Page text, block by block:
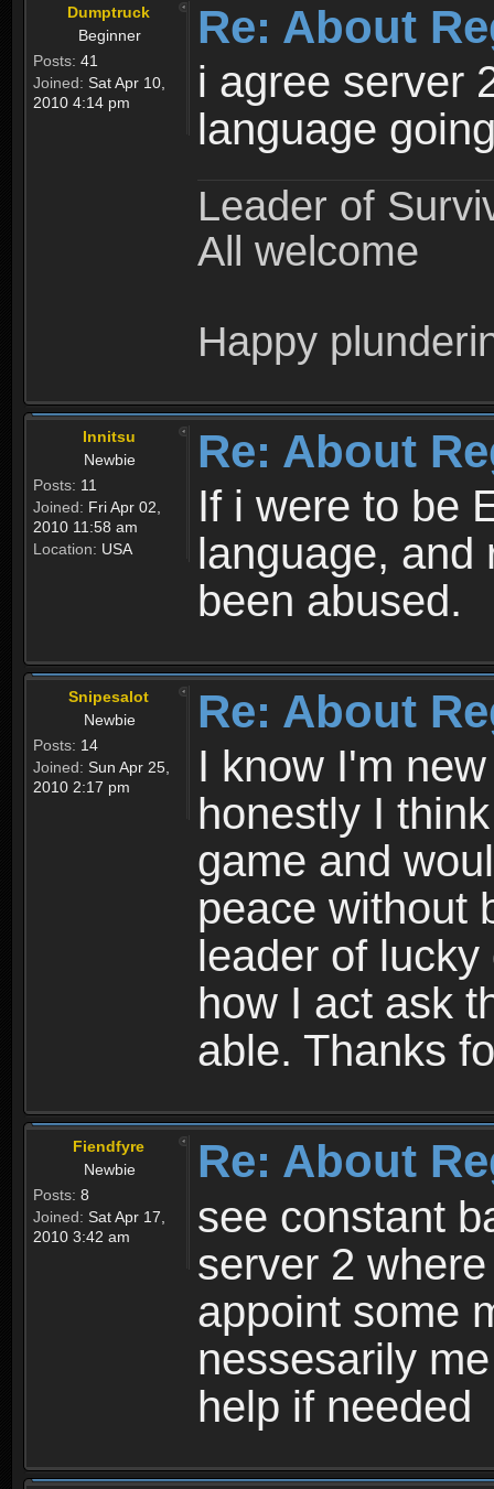
Dumptruck
Beginner
Posts: 41
Joined: Sat Apr 10,
2010 4:14 pm
Re: About
i agree server
language
Leader of
All welcome
Happy
Innitsu
Newbie
Posts: 11
Joined: Fri Apr 02,
2010 11:58 am
Location: USA
Re: About
If i were to be
language, and
been abused.
Snipesalot
Newbie
Posts: 14
Joined: Sun Apr 25,
2010 2:17 pm
Re: About
I know I'm
honestly I
game and
peace without
leader of
how I act ask
able. Thanks
Fiendfyre
Newbie
Posts: 8
Joined: Sat Apr 17,
2010 3:42 am
Re: About
see constant
server 2
appoint some
nessesarily
help if needed